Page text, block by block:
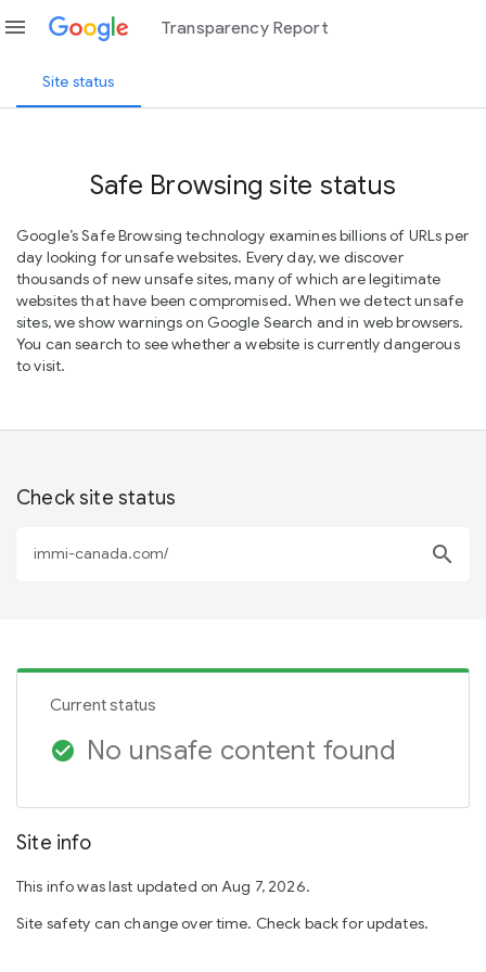
menu Transparency Report
Site status
Safe Browsing site status
Google’s Safe Browsing technology examines billions of URLs per
day looking for unsafe websites. Every day, we discover
thousands of new unsafe sites, many of which are legitimate
websites that have been compromised. When we detect unsafe
sites, we show warnings on Google Search and in web browsers.
You can search to see whether a website is currently dangerous
to visit.
Check site status
search
Current status
check_circle No unsafe content found
Site info
This info was last updated on Aug 7, 2026.
Site safety can change over time. Check back for updates.